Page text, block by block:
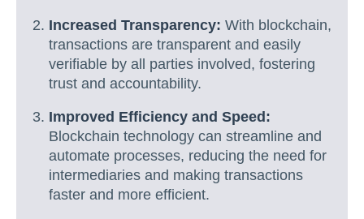
Increased Transparency: With blockchain,
transactions are transparent and easily
verifiable by all parties involved, fostering
trust and accountability.
Improved Efficiency and Speed:
Blockchain technology can streamline and
automate processes, reducing the need for
intermediaries and making transactions
faster and more efficient.